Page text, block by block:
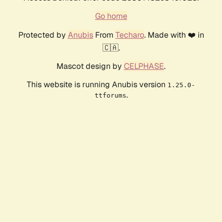
Go home
Protected by AnubisFrom Techaro. Made with ❤️ in
🇨🇦.
Mascot design by CELPHASE.
This website is running Anubis version 1.25.0-
ttforums.